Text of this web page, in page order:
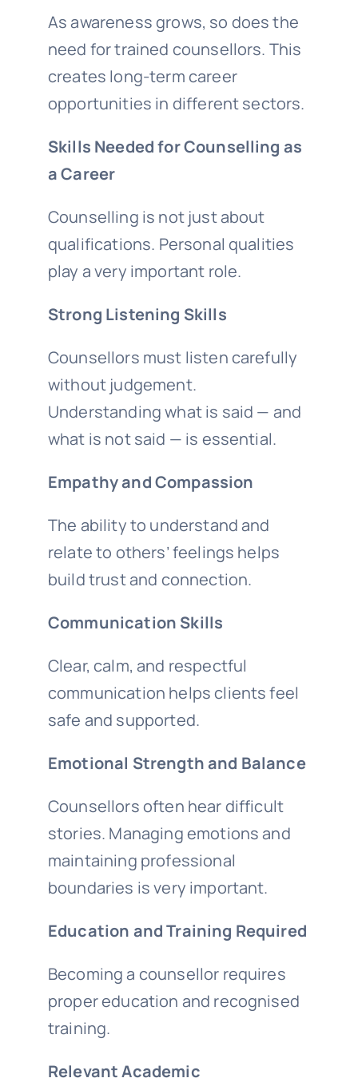
As awareness grows, so does the
need for trained counsellors. This
creates long-term career
opportunities in different sectors.
Skills Needed for Counselling as
a Career
Counselling is not just about
qualifications. Personal qualities
play a very important role.
Strong Listening Skills
Counsellors must listen carefully
without judgement.
Understanding what is said — and
what is not said — is essential.
Empathy and Compassion
The ability to understand and
relate to others’ feelings helps
build trust and connection.
Communication Skills
Clear, calm, and respectful
communication helps clients feel
safe and supported.
Emotional Strength and Balance
Counsellors often hear difficult
stories. Managing emotions and
maintaining professional
boundaries is very important.
Education and Training Required
Becoming a counsellor requires
proper education and recognised
training.
Relevant Academic